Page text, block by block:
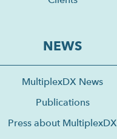
NEWS
MultiplexDX News
Publications
Press about MultiplexDX